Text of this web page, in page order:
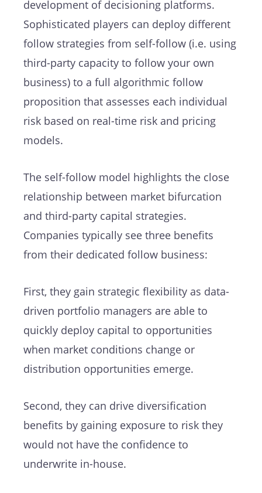
development of decisioning platforms.
Sophisticated players can deploy different
follow strategies from self-follow (i.e. using
third-party capacity to follow your own
business) to a full algorithmic follow
proposition that assesses each individual
risk based on real-time risk and pricing
models.
The self-follow model highlights the close
relationship between market bifurcation
and third-party capital strategies.
Companies typically see three benefits
from their dedicated follow business:
First, they gain strategic flexibility as data-
driven portfolio managers are able to
quickly deploy capital to opportunities
when market conditions change or
distribution opportunities emerge.
Second, they can drive diversification
benefits by gaining exposure to risk they
would not have the confidence to
underwrite in-house.